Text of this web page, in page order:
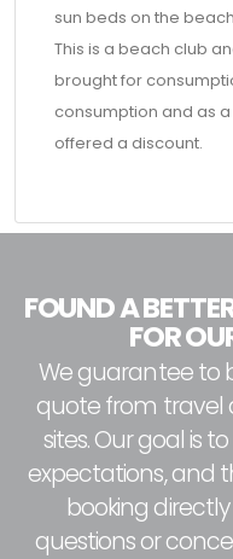
sun beds on the
This is a beach club
brought for
consumption and as
offered a discount.
FOUND A
FOR
We guarantee to
quote from travel
sites. Our goal is
expectations, and
booking
questions or